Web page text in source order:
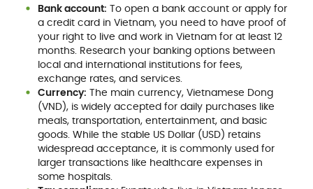
Bank account: To open a bank account or apply for
a credit card in Vietnam, you need to have proof of
your right to live and work in Vietnam for at least 12
months. Research your banking options between
local and international institutions for fees,
exchange rates, and services.
Currency: The main currency, Vietnamese Dong
(VND), is widely accepted for daily purchases like
meals, transportation, entertainment, and basic
goods. While the stable US Dollar (USD) retains
widespread acceptance, it is commonly used for
larger transactions like healthcare expenses in
some hospitals.